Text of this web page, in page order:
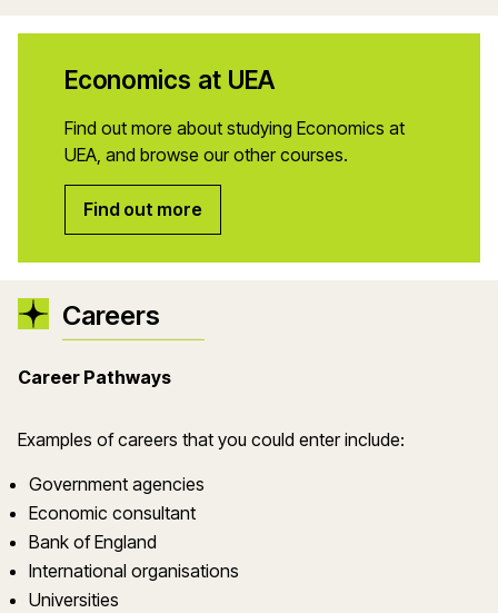
Economics at UEA
Find out more about studying Economics at
UEA, and browse our other courses.
Find out more
Careers
Career Pathways
Examples of careers that you could enter include:
Government agencies
Economic consultant
Bank of England
International organisations
Universities